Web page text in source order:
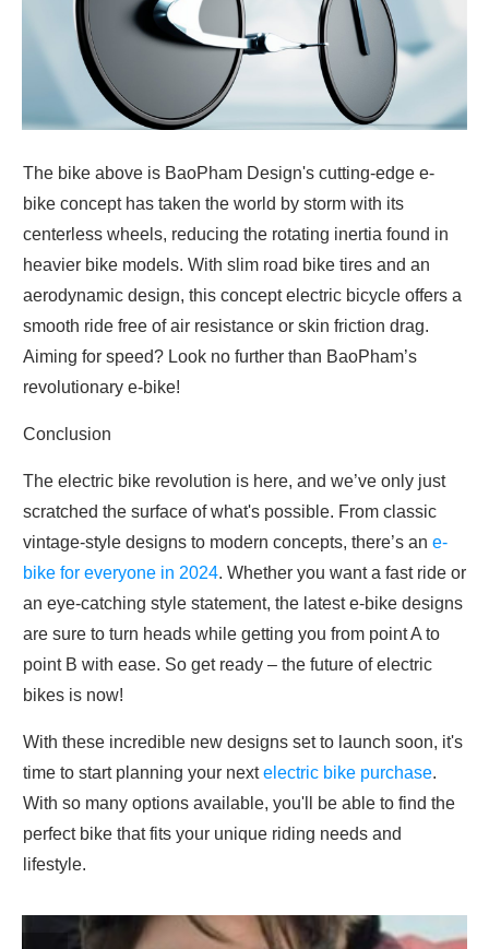
The bike above is BaoPham Design's cutting-edge e-
bike concept has taken the world by storm with its
centerless wheels, reducing the rotating inertia found in
heavier bike models. With slim road bike tires and an
aerodynamic design, this concept electric bicycle offers a
smooth ride free of air resistance or skin friction drag.
Aiming for speed? Look no further than BaoPham’s
revolutionary e-bike!
Conclusion
The electric bike revolution is here, and we’ve only just
scratched the surface of what's possible. From classic
vintage-style designs to modern concepts, there’s an e-
bike for everyone in 2024. Whether you want a fast ride or
an eye-catching style statement, the latest e-bike designs
are sure to turn heads while getting you from point A to
point B with ease. So get ready – the future of electric
bikes is now!
With these incredible new designs set to launch soon, it's
time to start planning your nextelectric bike purchase.
With so many options available, you'll be able to find the
perfect bike that fits your unique riding needs and
lifestyle.